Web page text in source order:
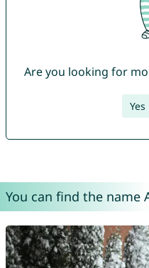
Are you looking for
Yes
You can find the name